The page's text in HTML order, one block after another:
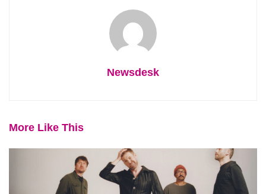
Newsdesk
More Like This